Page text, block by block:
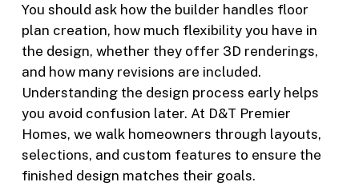
You should ask how the builder handles floor
plan creation, how much flexibility you have in
the design, whether they offer 3D renderings,
and how many revisions are included.
Understanding the design process early helps
you avoid confusion later. At D&T Premier
Homes, we walk homeowners through layouts,
selections, and custom features to ensure the
finished design matches their goals.